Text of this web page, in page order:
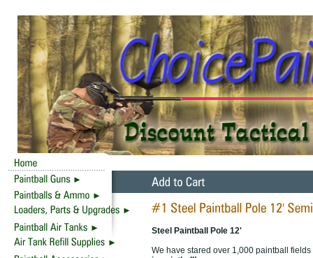
Steel Paintball Pole 12'
We have stared over 1,000 paintball